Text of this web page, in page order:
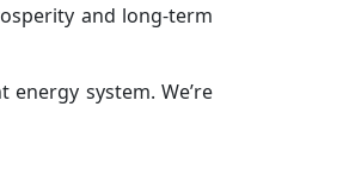
and long-term
system. We’re